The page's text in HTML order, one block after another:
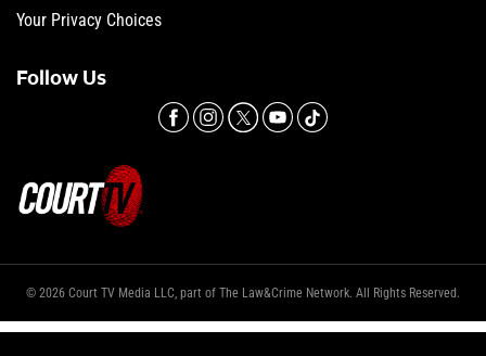
Your Privacy Choices
Follow Us
© 2026 Court TV Media LLC, part of The Law&Crime Network. All Rights Reserved.